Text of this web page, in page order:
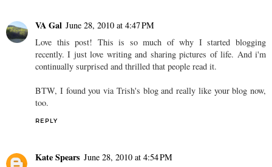
VA Gal June 28, 2010 at 4:47 PM
Love this post! This is so much of why I started blogging
recently. I just love writing and sharing pictures of life. And i'm
continually surprised and thrilled that people read it.
BTW, I found you via Trish's blog and really like your blog now,
too.
REPLY
Kate Spears June 28, 2010 at 4:54 PM